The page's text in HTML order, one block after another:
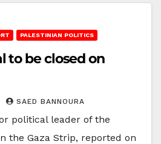
PALESTINIAN POLITICS
to be closed on
SAED BANNOURA
political leader of the
the Gaza Strip, reported on